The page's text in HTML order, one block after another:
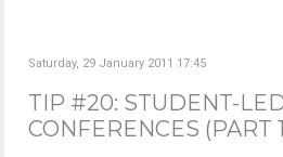
Saturday, 29 January 2011 17:45
TIP #20: STUDENT-
CONFERENCES (PART